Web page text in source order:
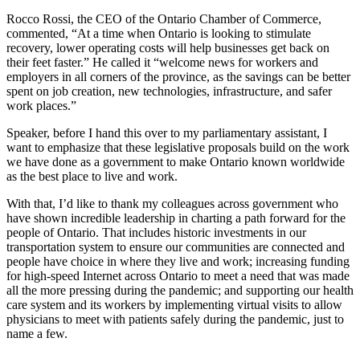
Rocco Rossi, the CEO of the Ontario Chamber of Commerce,
commented, “At a time when Ontario is looking to stimulate
recovery, lower operating costs will help businesses get back on
their feet faster.” He called it “welcome news for workers and
employers in all corners of the province, as the savings can be better
spent on job creation, new technologies, infrastructure, and safer
work places.”
Speaker, before I hand this over to my parliamentary assistant, I
want to emphasize that these legislative proposals build on the work
we have done as a government to make Ontario known worldwide
as the best place to live and work.
With that, I’d like to thank my colleagues across government who
have shown incredible leadership in charting a path forward for the
people of Ontario. That includes historic investments in our
transportation system to ensure our communities are connected and
people have choice in where they live and work; increasing funding
for high-speed Internet across Ontario to meet a need that was made
all the more pressing during the pandemic; and supporting our health
care system and its workers by implementing virtual visits to allow
physicians to meet with patients safely during the pandemic, just to
name a few.